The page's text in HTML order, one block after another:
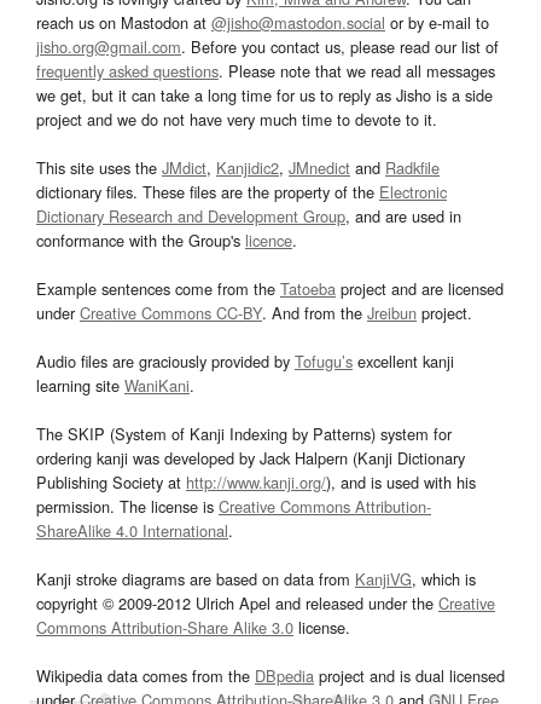
reach us on Mastodon at @jisho@mastodon.social or by e-mail to
jisho.org@gmail.com. Before you contact us, please read our list of
frequently asked questions. Please note that we read all messages
we get, but it can take a long time for us to reply as Jisho is a side
project and we do not have very much time to devote to it.
This site uses the JMdict, Kanjidic2, JMnedict and Radkfile
dictionary files. These files are the property of the Electronic
Dictionary Research and Development Group, and are used in
conformance with the Group's licence.
Example sentences come from the Tatoeba project and are licensed
underCreative Commons CC-BY. And from the Jreibun project.
Audio files are graciously provided by Tofugu’s excellent kanji
learning site WaniKani.
The SKIP (System of Kanji Indexing by Patterns) system for
ordering kanji was developed by Jack Halpern (Kanji Dictionary
Publishing Society at http://www.kanji.org/), and is used with his
permission. The license is Creative Commons Attribution-
ShareAlike 4.0 International.
Kanji stroke diagrams are based on data from KanjiVG, which is
copyright © 2009-2012 Ulrich Apel and released under the Creative
Commons Attribution-Share Alike 3.0 license.
Wikipedia data comes from the DBpedia project and is dual licensed